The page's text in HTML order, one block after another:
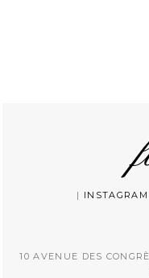
| INSTAGRAM
10 AVENUE DES